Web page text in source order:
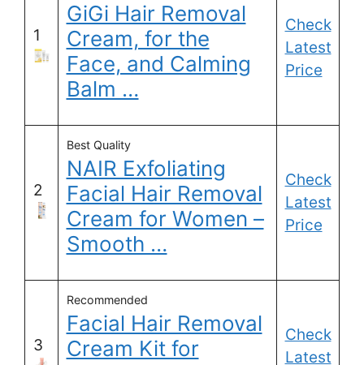
1
GiGi Hair Removal
Cream, for the
Face, and Calming
Balm …
Check
Latest
Price
2
Best Quality
NAIR Exfoliating
Facial Hair Removal
Cream for Women –
Smooth …
Check
Latest
Price
3
Recommended
Facial Hair Removal
Cream Kit for
Check
Latest